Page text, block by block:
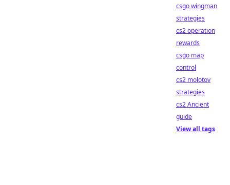
csgo wingman
strategies
cs2 operation
rewards
csgo map
control
cs2 molotov
strategies
cs2 Ancient
guide
View all tags